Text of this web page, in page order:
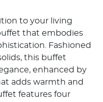
to your living
that embodies
Fashioned
this buffet
enhanced by
adds warmth and
features four